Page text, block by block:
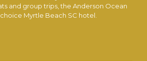
and group trips, the Anderson Ocean
Myrtle Beach SC hotel.